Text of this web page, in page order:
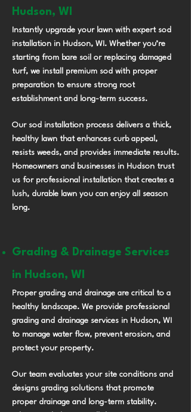
Hudson, WI
Instantly upgrade your lawn with expert sod
installation in Hudson, WI. Whether you’re
starting from bare soil or replacing damaged
turf, we install premium sod with proper
preparation to ensure strong root
establishment and long-term success.
Our sod installation process delivers a thick,
healthy lawn that enhances curb appeal,
resists weeds, and provides immediate results.
Homeowners and businesses in Hudson trust
us for professional installation that creates a
lush, durable lawn you can enjoy all season
long.
Grading & Drainage Services
in Hudson, WI
Proper grading and drainage are critical to a
healthy landscape. We provide professional
grading and drainage services in Hudson, WI
to manage water flow, prevent erosion, and
protect your property.
Our team evaluates your site conditions and
designs grading solutions that promote
proper drainage and long-term stability.